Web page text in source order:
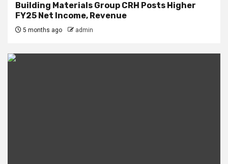
Building Materials Group CRH Posts Higher
FY25 Net Income, Revenue
5 months ago admin